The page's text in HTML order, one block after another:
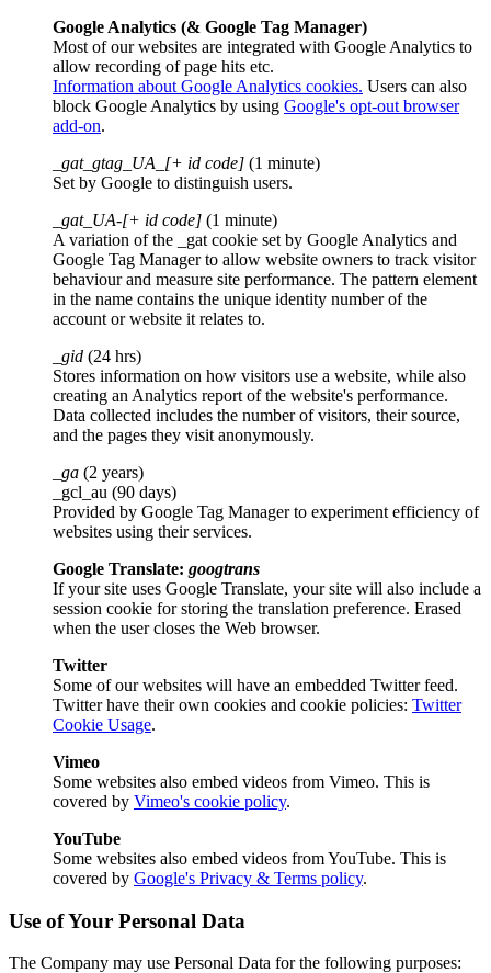
Google Analytics (& Google Tag Manager)
Most of our websites are integrated with Google Analytics to
allow recording of page hits etc.
Information about Google Analytics cookies. Users can also
block Google Analytics by using Google's opt-out browser
add-on.
_gat_gtag_UA_[+ id code] (1 minute)
Set by Google to distinguish users.
_gat_UA-[+ id code] (1 minute)
A variation of the _gat cookie set by Google Analytics and
Google Tag Manager to allow website owners to track visitor
behaviour and measure site performance. The pattern element
in the name contains the unique identity number of the
account or website it relates to.
_gid (24 hrs)
Stores information on how visitors use a website, while also
creating an Analytics report of the website's performance.
Data collected includes the number of visitors, their source,
and the pages they visit anonymously.
_ga (2 years)
_gcl_au (90 days)
Provided by Google Tag Manager to experiment efficiency of
websites using their services.
Google Translate: googtrans
If your site uses Google Translate, your site will also include a
session cookie for storing the translation preference. Erased
when the user closes the Web browser.
Twitter
Some of our websites will have an embedded Twitter feed.
Twitter have their own cookies and cookie policies: Twitter
Cookie Usage.
Vimeo
Some websites also embed videos from Vimeo. This is
covered by Vimeo's cookie policy.
YouTube
Some websites also embed videos from YouTube. This is
covered by Google's Privacy & Terms policy.
Use of Your Personal Data
The Company may use Personal Data for the following purposes: